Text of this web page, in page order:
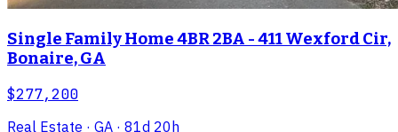
Single Family Home 4BR 2BA - 411 Wexford Cir,
Bonaire, GA
$277,200
Real Estate · GA · 81d 20h